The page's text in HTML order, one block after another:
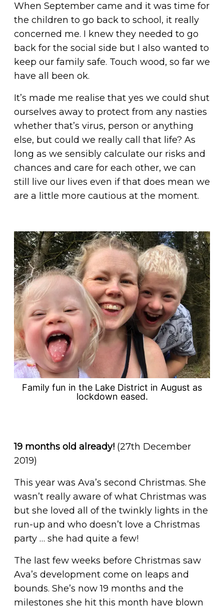
When September came and it was time for
the children to go back to school, it really
concerned me. I knew they needed to go
back for the social side but I also wanted to
keep our family safe. Touch wood, so far we
have all been ok.
It’s made me realise that yes we could shut
ourselves away to protect from any nasties
whether that’s virus, person or anything
else, but could we really call that life? As
long as we sensibly calculate our risks and
chances and care for each other, we can
still live our lives even if that does mean we
are a little more cautious at the moment.
Family fun in the Lake District in August as
lockdown eased.
19 months old already! (27th December
2019)
This year was Ava’s second Christmas. She
wasn’t really aware of what Christmas was
but she loved all of the twinkly lights in the
run-up and who doesn’t love a Christmas
party … she had quite a few!
The last few weeks before Christmas saw
Ava’s development come on leaps and
bounds. She’s now 19 months and the
milestones she hit this month have blown